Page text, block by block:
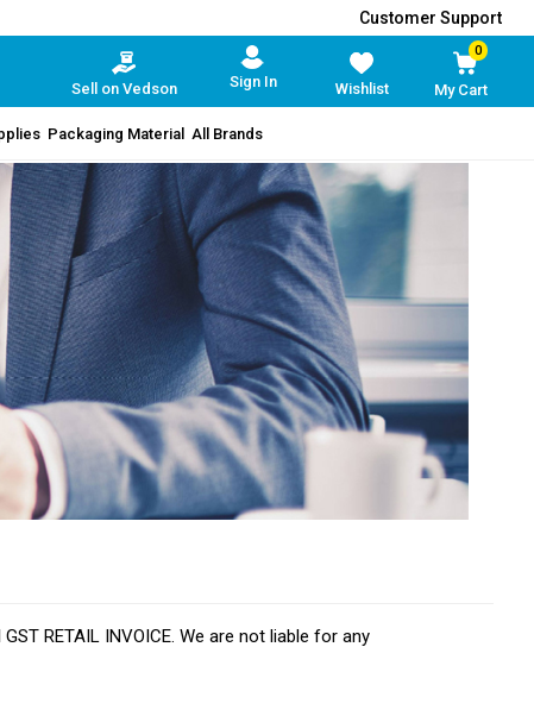
Customer Support
0
My Cart
Wishlist
Sign In
Sell on Vedson
Packaging Material All Brands
RETAIL INVOICE. We are not liable for any